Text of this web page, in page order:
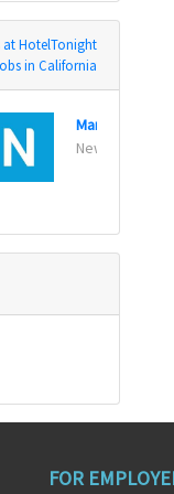
at HotelTonight
in California
New York, New
FOR